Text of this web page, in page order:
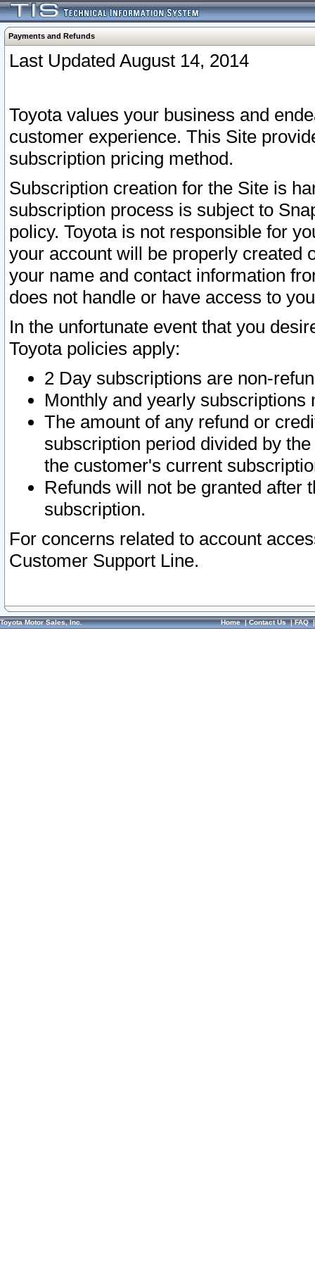
Payments and Refunds
Last Updated August 14, 2014
Toyota values your business and
customer experience. This Site
subscription pricing method.
Subscription creation for the Site is
subscription process is subject to
policy. Toyota is not responsible for
your account will be properly created
your name and contact information
does not handle or have access to
In the unfortunate event that you
Toyota policies apply:
2 Day subscriptions are non-
Monthly and yearly subscriptions
The amount of any refund or
subscription period divided by
the customer's current
Refunds will not be granted after
subscription.
For concerns related to account
Customer Support Line.
Toyota Motor Sales, Inc. Home|Contact Us|FAQ